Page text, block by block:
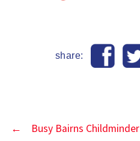
share:
←
Busy Bairns Childminder